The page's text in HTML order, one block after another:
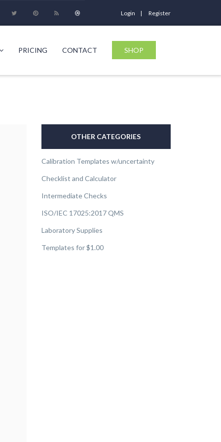
Login Register
PRICING CONTACT SHOP
OTHER CATEGORIES
Calibration Templates w/uncertainty
Checklist and Calculator
Intermediate Checks
ISO/IEC 17025:2017 QMS
Laboratory Supplies
Templates for $1.00